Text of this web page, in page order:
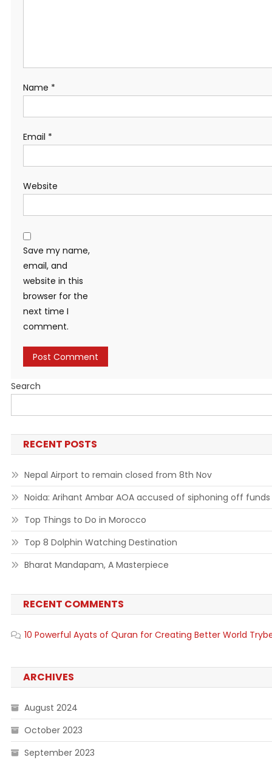
Name *
Email *
Website
Save my name,
email, and
website in this
browser for the
next time I
comment.
Search
RECENT POSTS
Nepal Airport to remain closed from 8th Nov
Noida: Arihant Ambar AOA accused of siphoning off funds
Top Things to Do in Morocco
Top 8 Dolphin Watching Destination
Bharat Mandapam, A Masterpiece
RECENT COMMENTS
10 Powerful Ayats of Quran for Creating Better World
ARCHIVES
August 2024
October 2023
September 2023